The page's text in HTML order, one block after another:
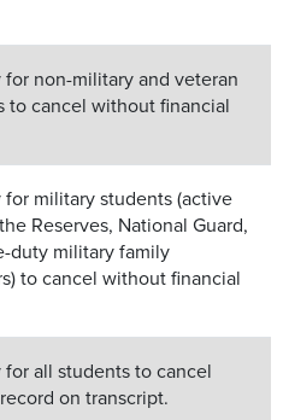
for non-military and veteran
to cancel without financial
for military students (active
Reserves, National Guard,
duty military family
to cancel without financial
for all students to cancel
on transcript.